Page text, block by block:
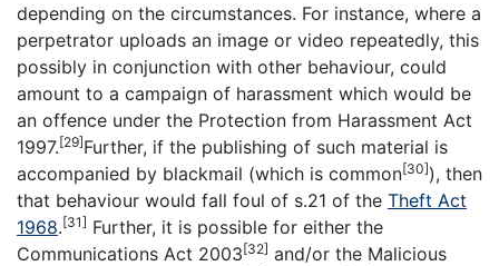
depending on the circumstances. For instance, where a
perpetrator uploads an image or video repeatedly, this
possibly in conjunction with other behaviour, could
amount to a campaign of harassment which would be
an offence under the Protection from Harassment Act
1997.[29]Further, if the publishing of such material is
accompanied by blackmail (which is common[30]), then
that behaviour would fall foul of s.21 of the Theft Act
1968.[31] Further, it is possible for either the
Communications Act 2003[32] and/or the Malicious